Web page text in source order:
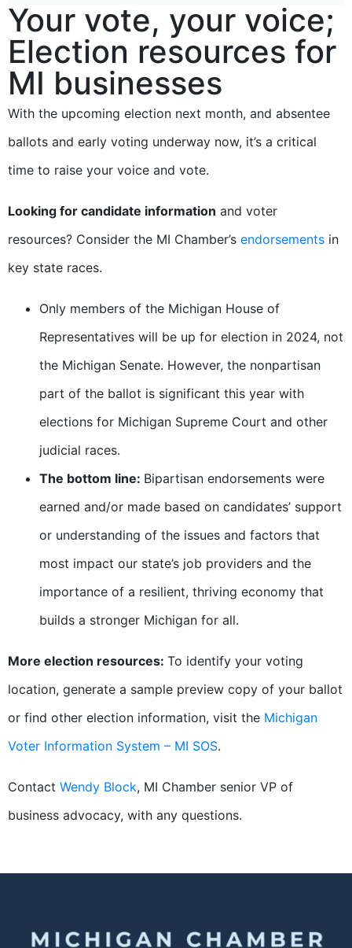
Your vote, your voice;
Election resources for
MI businesses
With the upcoming election next month, and absentee
ballots and early voting underway now, it’s a critical
time to raise your voice and vote.
Looking for candidate information and voter
resources? Consider the MI Chamber’s endorsements in
key state races.
Only members of the Michigan House of
Representatives will be up for election in 2024, not
the Michigan Senate. However, the nonpartisan
part of the ballot is significant this year with
elections for Michigan Supreme Court and other
judicial races.
The bottom line: Bipartisan endorsements were
earned and/or made based on candidates’ support
or understanding of the issues and factors that
most impact our state’s job providers and the
importance of a resilient, thriving economy that
builds a stronger Michigan for all.
More election resources: To identify your voting
location, generate a sample preview copy of your ballot
or find other election information, visit the Michigan
Voter Information System – MI SOS.
Contact Wendy Block, MI Chamber senior VP of
business advocacy, with any questions.